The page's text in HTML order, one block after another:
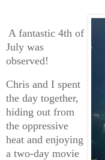
A fantastic 4th of
July was
observed!
Chris and I spent
the day together,
hiding out from
the oppressive
heat and enjoying
a two-day movie